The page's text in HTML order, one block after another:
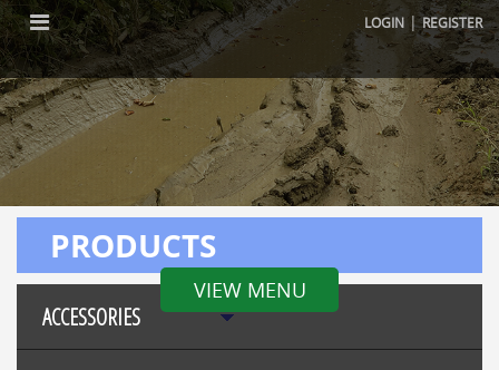
LOGIN |REGISTER
VIEW MENU
PRODUCTS
ACCESSORIES